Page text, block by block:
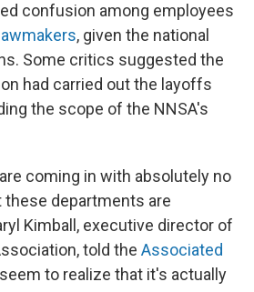
confusion among employees
, given the national
Some critics suggested the
had carried out the layoffs
the scope of the NNSA's
coming in with absolutely no
departments are
Kimball, executive director of
told the Associated
to realize that it's actually